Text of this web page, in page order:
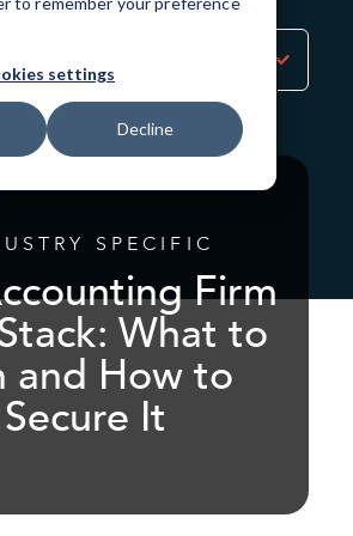
settings
Decline
by
SPECIFIC
Firm
What to
and How to
Secure It